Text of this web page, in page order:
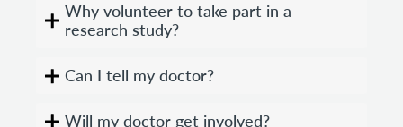
Why volunteer to take part in a
research study?
Can I tell my doctor?
Will my doctor get involved?